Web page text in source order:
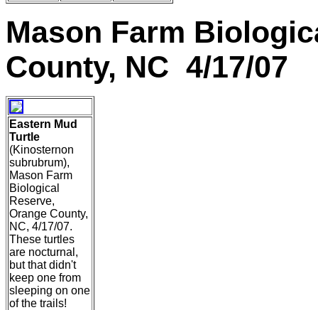
Mason Farm
County, NC 4/17/07
Eastern Mud
Turtle
(Kinosternon
subrubrum),
Mason Farm
Biological
Reserve,
Orange County,
NC, 4/17/07.
These turtles
are nocturnal,
but that didn't
keep one from
sleeping on one
of the trails!